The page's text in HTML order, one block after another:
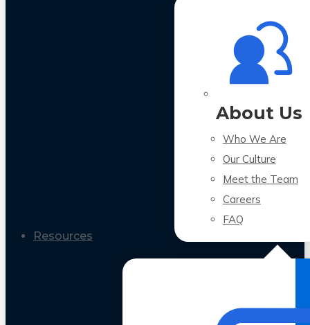
About Us
Who We Are
Our Culture
Meet the Team
Careers
FAQ
Resources